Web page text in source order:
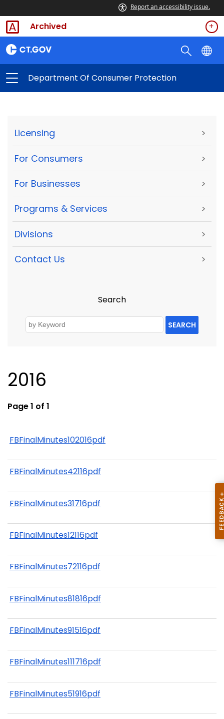
Report an accessibility issue.
Archived
Department Of Consumer Protection
Licensing >
For Consumers >
For Businesses >
Programs & Services >
Divisions >
Contact Us >
Search
SEARCH
2016
Page 1 of 1
FBFinalMinutes102016pdf
FBFinalMinutes42116pdf
FBFinalMinutes31716pdf
FBFinalMinutes12116pdf
FBFinalMinutes72116pdf
FBFinalMinutes81816pdf
FBFinalMinutes91516pdf
FBFinalMinutes111716pdf
FBFinalMinutes51916pdf